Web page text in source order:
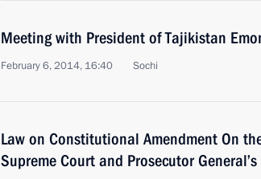
Meeting with President of Tajikistan
February 6, 2014, 16:40 Sochi
Law on Constitutional Amendment On
Supreme Court and Prosecutor